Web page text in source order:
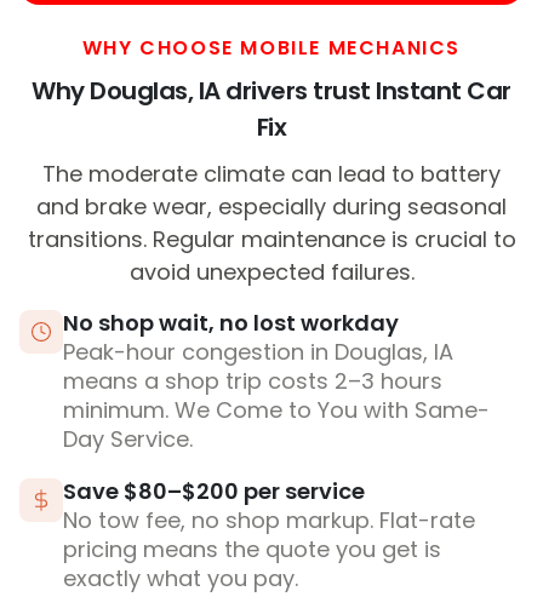
WHY CHOOSE MOBILE MECHANICS
Why Douglas, IA drivers trust Instant Car
Fix
The moderate climate can lead to battery
and brake wear, especially during seasonal
transitions. Regular maintenance is crucial to
avoid unexpected failures.
No shop wait, no lost workday
Peak-hour congestion in Douglas, IA
means a shop trip costs 2–3 hours
minimum. We Come to You with Same-
Day Service.
Save $80–$200 per service
No tow fee, no shop markup. Flat-rate
pricing means the quote you get is
exactly what you pay.